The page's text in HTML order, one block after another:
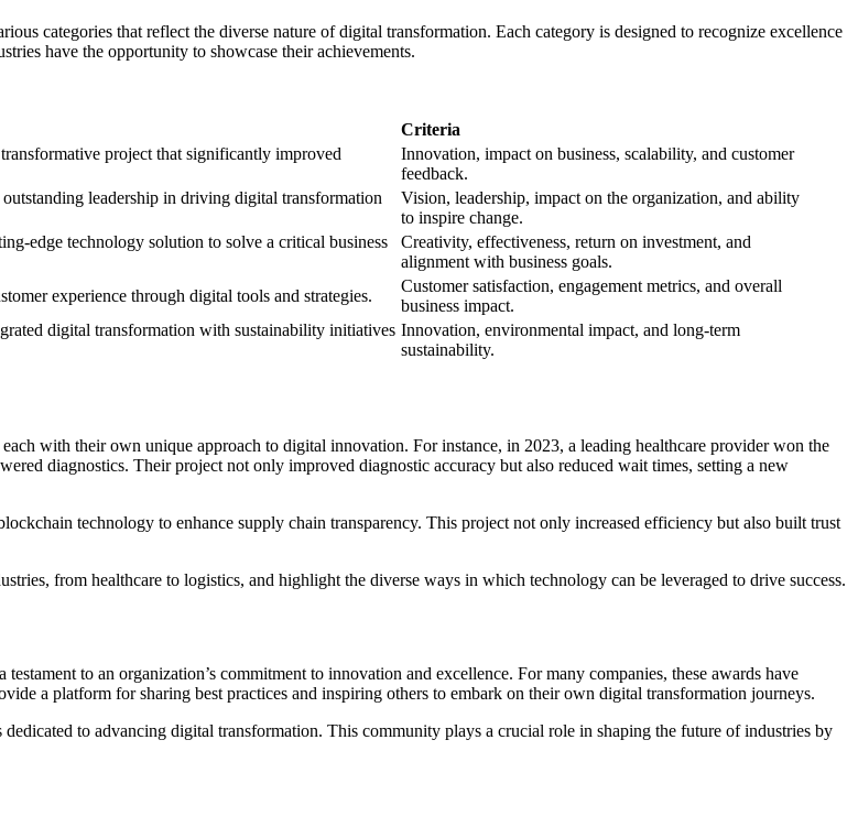
categories that reflect the diverse nature of digital transformation. Each category is designed to recognize excellence
have the opportunity to showcase their achievements.
Criteria
project that significantly improved
Innovation, impact on business, scalability, and customer
feedback.
leadership in driving digital transformation
Vision, leadership, impact on the organization, and ability
to inspire change.
edge technology solution to solve a critical business
Creativity, effectiveness, return on investment, and
alignment with business goals.
experience through digital tools and strategies.
Customer satisfaction, engagement metrics, and overall
business impact.
digital transformation with sustainability initiatives Innovation, environmental impact, and long-term
sustainability.
with their own unique approach to digital innovation. For instance, in 2023, a leading healthcare provider won the
diagnostics. Their project not only improved diagnostic accuracy but also reduced wait times, setting a new
technology to enhance supply chain transparency. This project not only increased efficiency but also built trust
from healthcare to logistics, and highlight the diverse ways in which technology can be leveraged to drive success.
to an organization’s commitment to innovation and excellence. For many companies, these awards have
a platform for sharing best practices and inspiring others to embark on their own digital transformation journeys.
to advancing digital transformation. This community plays a crucial role in shaping the future of industries by